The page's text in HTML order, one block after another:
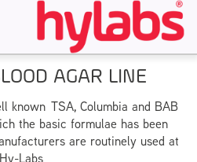
AGAR LINE
known TSA, Columbia and BAB
the basic formulae has been
are routinely used at